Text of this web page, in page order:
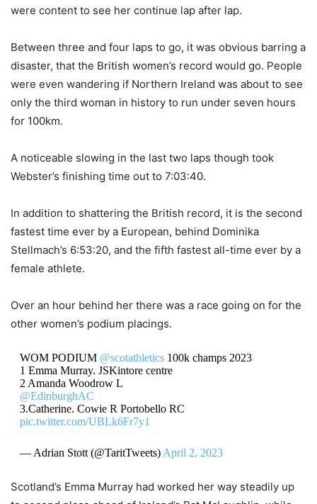
were content to see her continue lap after lap.
Between three and four laps to go, it was obvious barring a
disaster, that the British women’s record would go. People
were even wandering if Northern Ireland was about to see
only the third woman in history to run under seven hours
for 100km.
A noticeable slowing in the last two laps though took
Webster’s finishing time out to 7:03:40.
In addition to shattering the British record, it is the second
fastest time ever by a European, behind Dominika
Stellmach’s 6:53:20, and the fifth fastest all-time ever by a
female athlete.
Over an hour behind her there was a race going on for the
other women’s podium placings.
WOM PODIUM @scotathletics100k champs 2023
1 Emma Murray. JSKintore centre
2 Amanda Woodrow L
@EdinburghAC
3.Catherine. Cowie R Portobello RC
pic.twitter.com/UBLk6Fr7y1
— Adrian Stott (@TaritTweets) April 2, 2023
Scotland’s Emma Murray had worked her way steadily up